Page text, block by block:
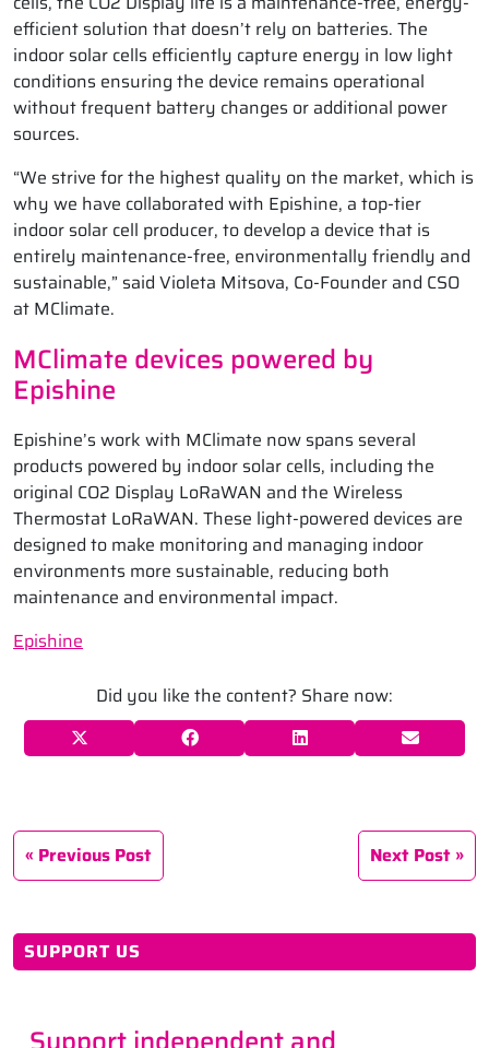
efficient solution that doesn’t rely on batteries. The
indoor solar cells efficiently capture energy in low light
conditions ensuring the device remains operational
without frequent battery changes or additional power
sources.
“We strive for the highest quality on the market, which is
why we have collaborated with Epishine, a top-tier
indoor solar cell producer, to develop a device that is
entirely maintenance-free, environmentally friendly and
sustainable,” said Violeta Mitsova, Co-Founder and CSO
at MClimate.
MClimate devices powered by
Epishine
Epishine’s work with MClimate now spans several
products powered by indoor solar cells, including the
original CO2 Display LoRaWAN and the Wireless
Thermostat LoRaWAN. These light-powered devices are
designed to make monitoring and managing indoor
environments more sustainable, reducing both
maintenance and environmental impact.
Epishine
Did you like the content? Share now:
Previous Post Next Post
SUPPORT US